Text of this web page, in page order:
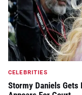
CELEBRITIES
Stormy Daniels Gets